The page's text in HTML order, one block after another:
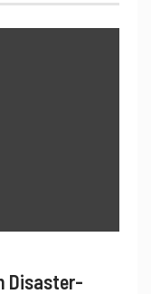
Disaster-